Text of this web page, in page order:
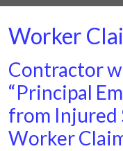
Worker
Contractor
“Principal
from Injured
Worker